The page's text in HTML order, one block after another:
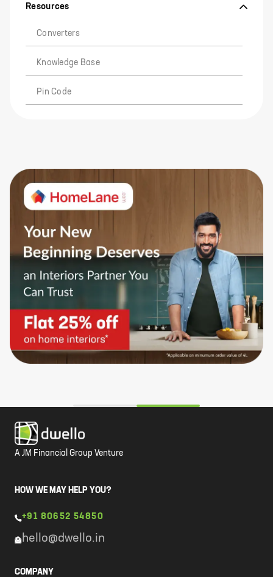
Resources
Converters
Knowledge Base
Pin Code
A JM Financial Group Venture
HOW WE MAY HELP YOU?
+91 80652 54850
hello@dwello.in
COMPANY